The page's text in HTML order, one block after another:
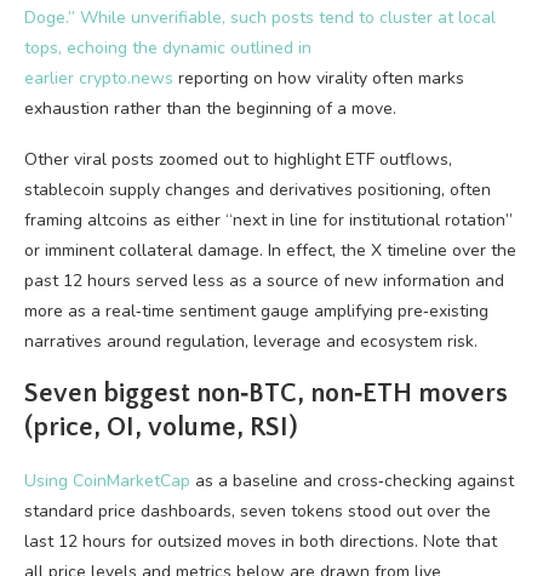
Doge.” While unverifiable, such posts tend to cluster at local
tops, echoing the dynamic outlined in
earlier crypto.news reporting on how virality often marks
exhaustion rather than the beginning of a move.
Other viral posts zoomed out to highlight ETF outflows,
stablecoin supply changes and derivatives positioning, often
framing altcoins as either “next in line for institutional rotation”
or imminent collateral damage. In effect, the X timeline over the
past 12 hours served less as a source of new information and
more as a real‑time sentiment gauge amplifying pre‑existing
narratives around regulation, leverage and ecosystem risk.
Seven biggest non‑BTC, non‑ETH movers
(price, OI, volume, RSI)
Using CoinMarketCap as a baseline and cross‑checking against
standard price dashboards, seven tokens stood out over the
last 12 hours for outsized moves in both directions. Note that
all price levels and metrics below are drawn from live